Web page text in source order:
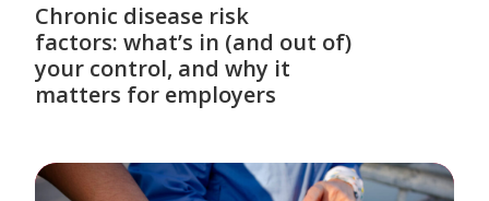
Chronic disease risk
factors: what’s in (and out of)
your control, and why it
matters for employers